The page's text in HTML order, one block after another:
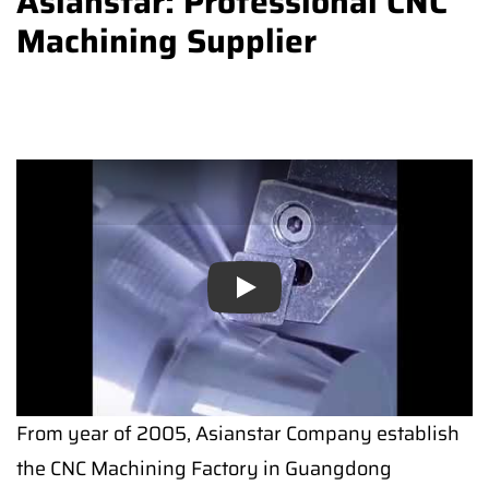
Machining Supplier
Play
From year of 2005, Asianstar Company establish
the CNC Machining Factory in Guangdong